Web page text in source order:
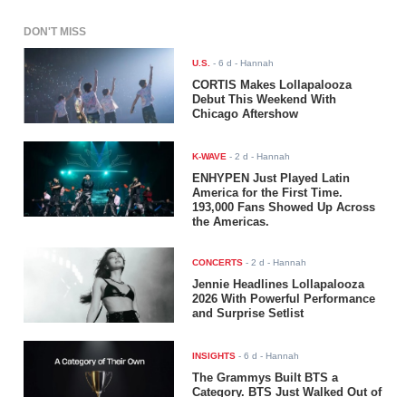
DON'T MISS
U.S. -6 d - Hannah
CORTIS Makes Lollapalooza
Debut This Weekend With
Chicago Aftershow
K-WAVE -2 d - Hannah
ENHYPEN Just Played Latin
America for the First Time.
193,000 Fans Showed Up Across
the Americas.
CONCERTS -2 d - Hannah
Jennie Headlines Lollapalooza
2026 With Powerful Performance
and Surprise Setlist
INSIGHTS -6 d - Hannah
The Grammys Built BTS a
Category. BTS Just Walked Out of